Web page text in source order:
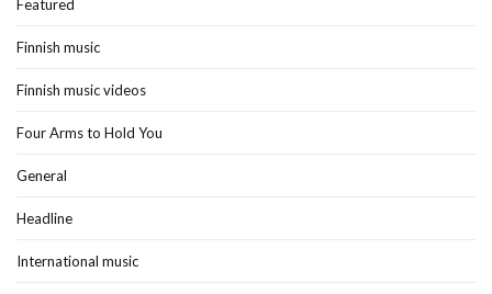
Featured
Finnish music
Finnish music videos
Four Arms to Hold You
General
Headline
International music